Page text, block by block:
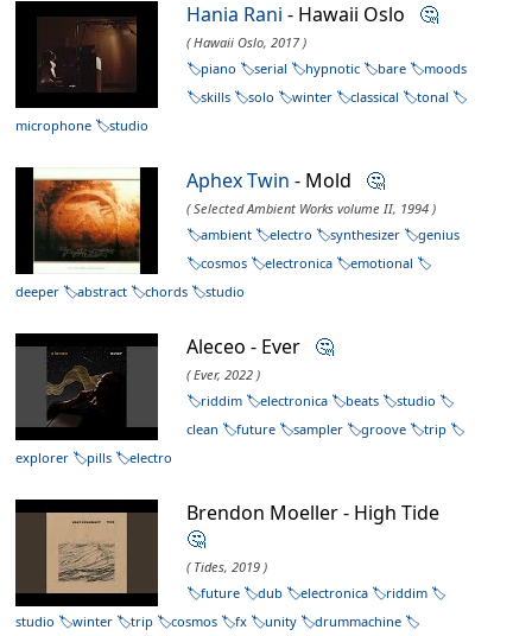
Hania Rani - Hawaii Oslo 🤔
( Hawaii Oslo, 2017 )
piano
serial hypnotic bare
moods
skills
solo winter classical
tonal
microphone
studio
Aphex Twin - Mold 🤔
( Selected Ambient Works volume II, 1994 )
ambient
electro synthesizer
genius
cosmos
electronica
emotional
deeper
abstract chords studio
Aleceo - Ever 🤔
( Ever, 2022 )
riddim
electronica beats
studio
clean
future sampler groove
trip
explorer
pills electro
Brendon Moeller - High Tide
🤔
( Tides, 2019 )
future
dub electronica
riddim
studio
winter trip cosmos fx unity drummachine